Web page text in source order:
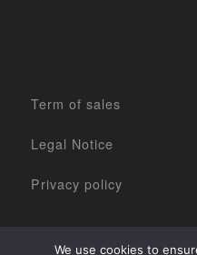
Term of sales
Legal Notice
Privacy policy
We use cookies to